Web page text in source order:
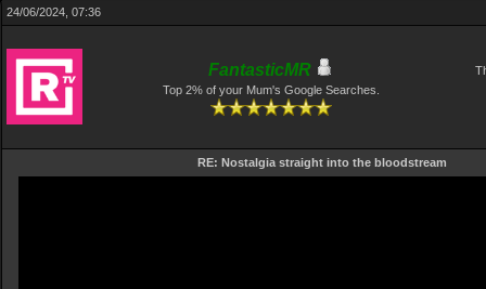
24/06/2024, 07:36
FantasticMR
Top 2% of your Mum's Google Searches.
RE: Nostalgia straight into the bloodstream